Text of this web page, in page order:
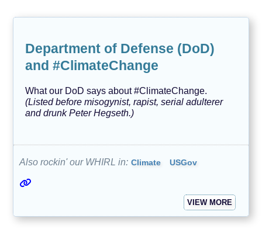
Department of Defense (DoD)
and #ClimateChange
What our DoD says about #ClimateChange.
(Listed before misogynist, rapist, serial adulterer
and drunk Peter Hegseth.)
Also rockin' our WHIRL in: Climate USGov
VIEW MORE